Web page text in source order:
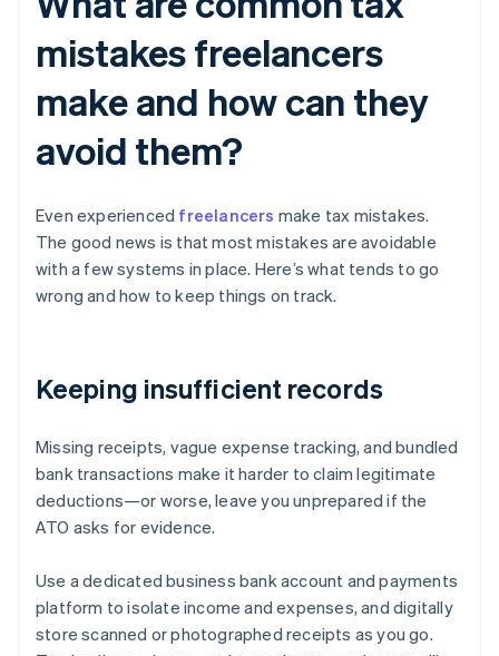
mistakes freelancers
make and how can they
avoid them?
Even experienced freelancers make tax mistakes.
The good news is that most mistakes are avoidable
with a few systems in place. Here’s what tends to go
wrong and how to keep things on track.
Keeping insufficient records
Missing receipts, vague expense tracking, and bundled
bank transactions make it harder to claim legitimate
deductions—or worse, leave you unprepared if the
ATO asks for evidence.
Use a dedicated business bank account and payments
platform to isolate income and expenses, and digitally
store scanned or photographed receipts as you go.